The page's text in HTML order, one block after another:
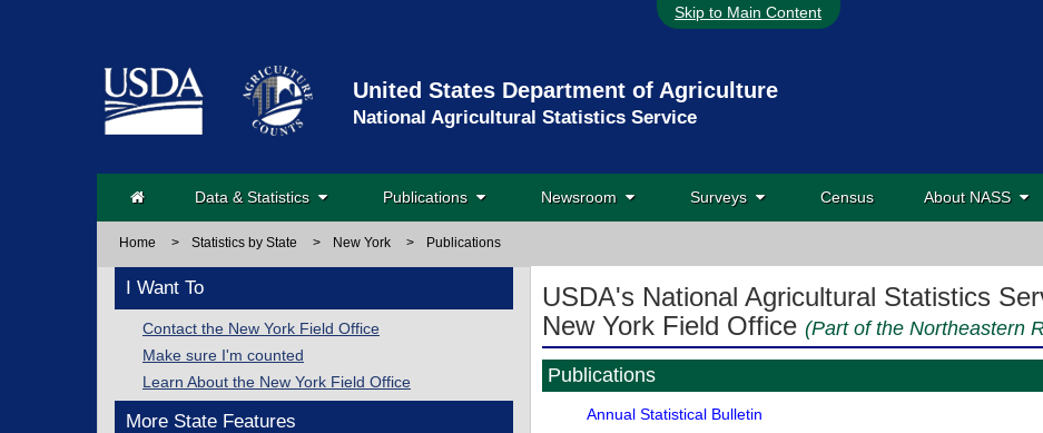
Skip to Main Content
United States Department of Agriculture
National Agricultural Statistics Service
Data & Statistics Publications Newsroom Surveys Census About NASS
Home > Statistics by State > New York > Publications
I Want To
Contact the New York Field Office
Make sure I'm counted
Learn About the New York Field Office
More State Features
USDA's National Agricultural Statistics
New York Field Office (Part of the Northeastern
Publications
Annual Statistical Bulletin